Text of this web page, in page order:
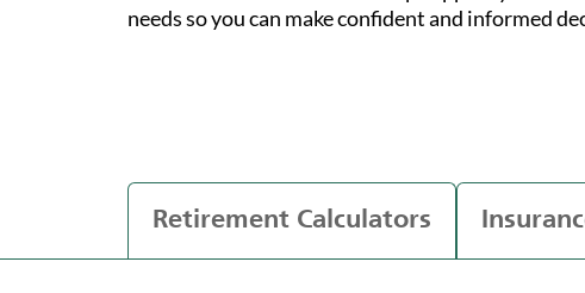
needs so you can make confident and informed
Retirement Calculators